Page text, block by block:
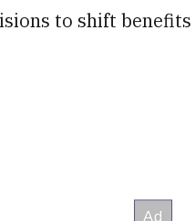
to shift